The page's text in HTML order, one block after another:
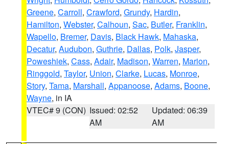
Greene, Carroll, Crawford, Grundy, Hardin,
Hamilton, Webster, Calhoun, Sac, Butler, Franklin,
Wapello, Bremer, Davis, Black Hawk, Mahaska,
Decatur, Audubon, Guthrie, Dallas, Polk, Jasper,
Poweshiek, Cass, Adair, Madison, Warren, Marion,
Ringgold, Taylor, Union, Clarke, Lucas, Monroe,
Story, Tama, Marshall, Appanoose, Adams, Boone,
Wayne, in IA
VTEC# 9 (CON) Issued: 02:52
AM
Updated: 06:39
AM